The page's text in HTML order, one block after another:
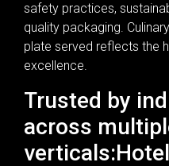
safety practices,
quality packaging.
plate served reflects the
excellence.
Trusted by
across